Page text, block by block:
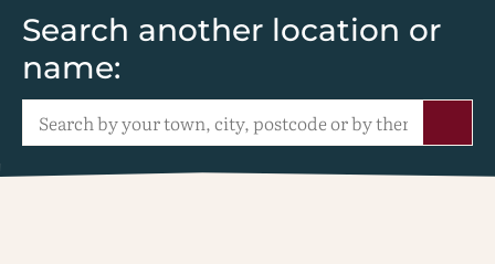
Search another location or
name: